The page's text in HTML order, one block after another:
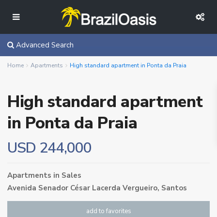
Advanced Search
Home Apartments High standard apartment in Ponta da Praia
High standard apartment
in Ponta da Praia
USD 244,000
Apartments in Sales
Avenida Senador César Lacerda Vergueiro, Santos
add to favorites